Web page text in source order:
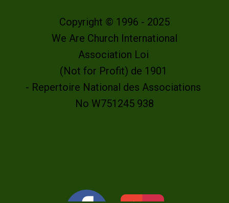
Copyright © 1996 - 2025
We Are Church International
Association Loi
(Not for Profit) de 1901
- Repertoire National des Associations
No W751245 938